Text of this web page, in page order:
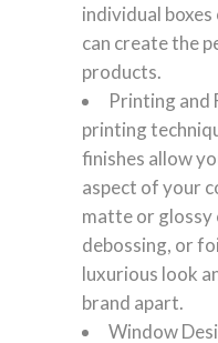
individual
can create the
products.
Printing and
printing
finishes allow
aspect of your
matte or glossy
debossing, or
luxurious look
brand apart.
Window